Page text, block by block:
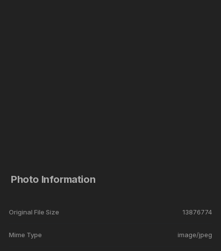
Photo Information
Original File Size 13876774
Mime Type image/jpeg